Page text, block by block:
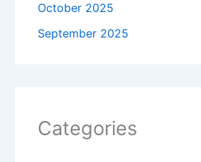
October 2025
September 2025
Categories